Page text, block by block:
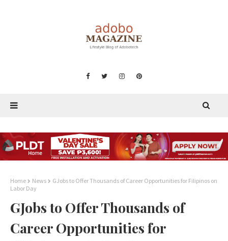
Home News
GJobs to Offer Thousands of Career Opportunities for Filipinos on
Labor Day
GJobs to Offer Thousands of
Career Opportunities for